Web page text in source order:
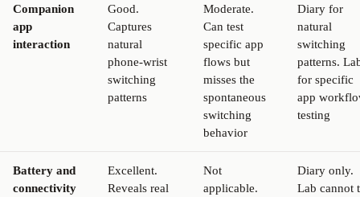
Companion
app
interaction
Good.
Captures
natural
phone-wrist
switching
patterns
Moderate.
Can test
specific app
flows but
misses the
spontaneous
switching
behavior
Diary for
natural
switching
patterns.
for specific
app
testing
Battery and
connectivity
Excellent.
Reveals real
Not
applicable.
Diary only.
Lab cannot